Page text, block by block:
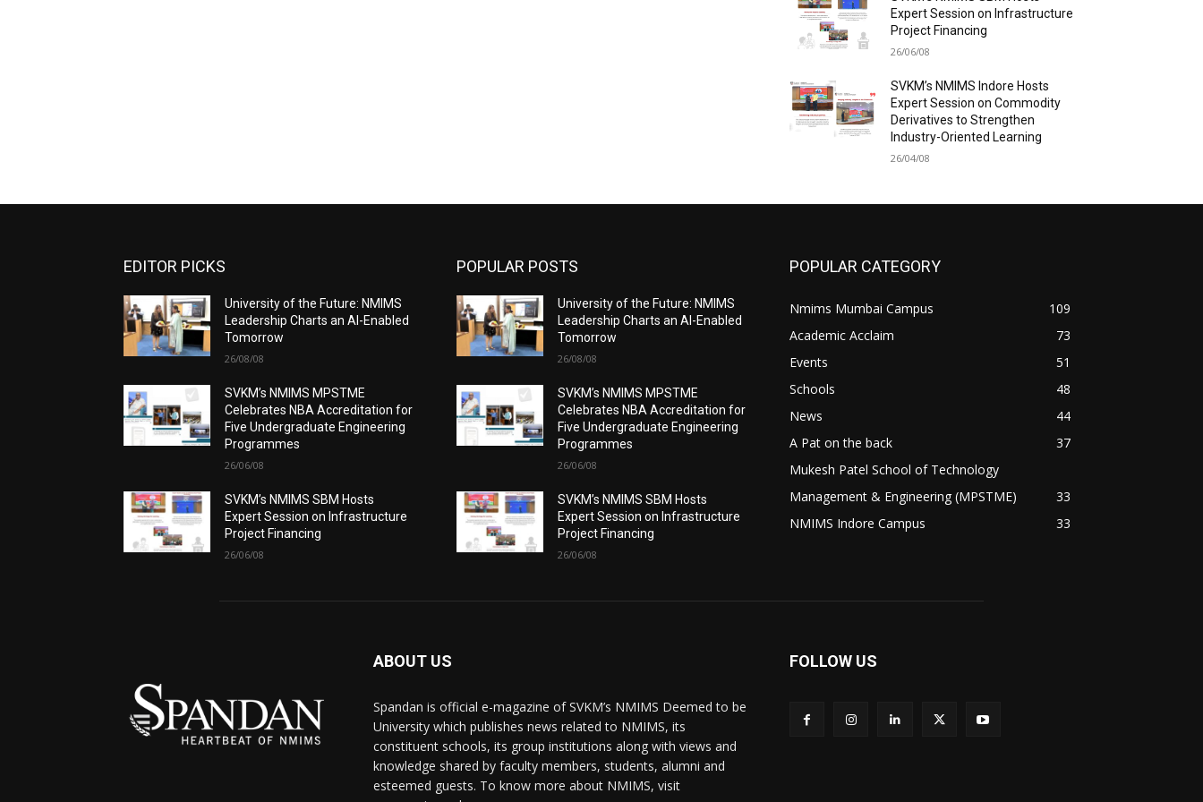
Expert Session on Infrastructure
Project Financing
26/06/08
SVKM’s NMIMS Indore Hosts
Expert Session on Commodity
Derivatives to Strengthen
Industry-Oriented Learning
26/04/08
EDITOR PICKS
University of the Future: NMIMS
Leadership Charts an AI-Enabled
Tomorrow
26/08/08
SVKM’s NMIMS MPSTME
Celebrates NBA Accreditation for
Five Undergraduate Engineering
Programmes
26/06/08
SVKM’s NMIMS SBM Hosts
Expert Session on Infrastructure
Project Financing
26/06/08
POPULAR POSTS
University of the Future: NMIMS
Leadership Charts an AI-Enabled
Tomorrow
26/08/08
SVKM’s NMIMS MPSTME
Celebrates NBA Accreditation for
Five Undergraduate Engineering
Programmes
26/06/08
SVKM’s NMIMS SBM Hosts
Expert Session on Infrastructure
Project Financing
26/06/08
POPULAR CATEGORY
Nmims Mumbai Campus
109
Academic Acclaim
73
Events
51
Schools
48
News
44
A Pat on the back
37
Mukesh Patel School of Technology
Management & Engineering (MPSTME)
33
NMIMS Indore Campus
33
ABOUT US
Spandan is official e-magazine of SVKM’s NMIMS Deemed to be
University which publishes news related to NMIMS, its
constituent schools, its group institutions along with views and
knowledge shared by faculty members, students, alumni and
esteemed guests. To know more about NMIMS, visit
FOLLOW US